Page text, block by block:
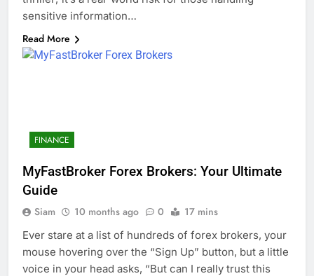
sensitive information…
Read More
FINANCE
MyFastBroker Forex Brokers: Your Ultimate
Guide
Siam 10 months ago 0 17 mins
Ever stare at a list of hundreds of forex brokers, your
mouse hovering over the “Sign Up” button, but a little
voice in your head asks, “But can I really trust this